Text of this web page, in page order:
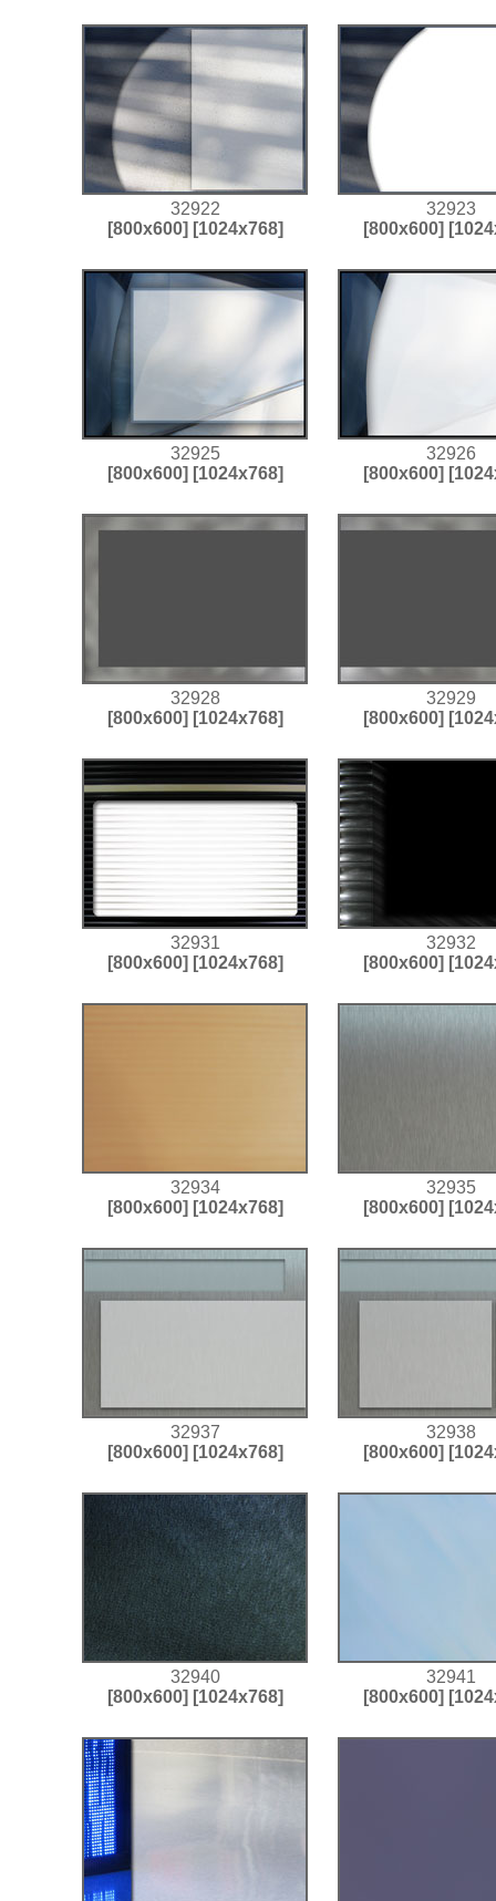
32922
[800x600] [1024x768]
32923
[800x600]
32925
[800x600] [1024x768]
32926
[800x600]
32928
[800x600] [1024x768]
32929
[800x600]
32931
[800x600] [1024x768]
32932
[800x600]
32934
[800x600] [1024x768]
32935
[800x600]
32937
[800x600] [1024x768]
32938
[800x600]
32940
[800x600] [1024x768]
32941
[800x600]